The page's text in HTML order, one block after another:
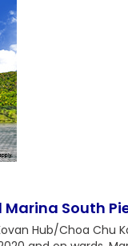
South
Hub/Choa Chu